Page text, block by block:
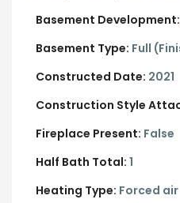
Basement Development:
Basement Type: Full
Constructed Date: 2021
Construction Style
Fireplace Present: False
Half Bath Total: 1
Heating Type: Forced air